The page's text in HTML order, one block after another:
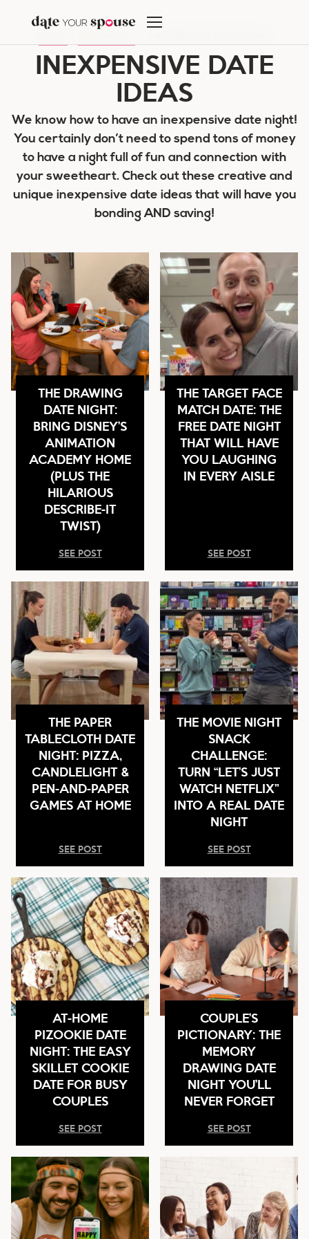
contentINEXPENSIVE DATE
IDEAS
We know how to have an inexpensive date night!
You certainly don’t need to spend tons of money
to have a night full of fun and connection with
your sweetheart. Check out these creative and
unique inexpensive date ideas that will have you
bonding AND saving!
THE DRAWING
DATE NIGHT:
BRING DISNEY’S
ANIMATION
ACADEMY HOME
(PLUS THE
HILARIOUS
DESCRIBE-IT
TWIST)
SEE POST
THE TARGET FACE
MATCH DATE: THE
FREE DATE NIGHT
THAT WILL HAVE
YOU LAUGHING
IN EVERY AISLE
SEE POST
THE PAPER
TABLECLOTH DATE
NIGHT: PIZZA,
CANDLELIGHT &
PEN-AND-PAPER
GAMES AT HOME
SEE POST
THE MOVIE NIGHT
SNACK
CHALLENGE:
TURN “LET’S JUST
WATCH NETFLIX”
INTO A REAL DATE
NIGHT
SEE POST
AT-HOME
PIZOOKIE DATE
NIGHT: THE EASY
SKILLET COOKIE
DATE FOR BUSY
COUPLES
SEE POST
COUPLE’S
PICTIONARY: THE
MEMORY
DRAWING DATE
NIGHT YOU’LL
NEVER FORGET
SEE POST